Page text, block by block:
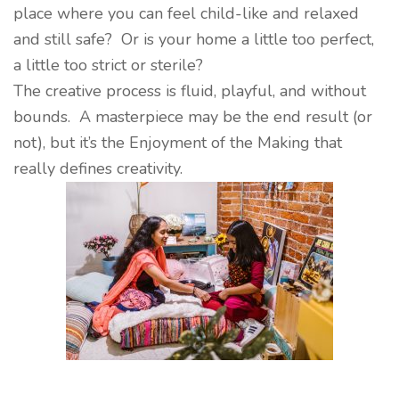
place where you can feel child-like and relaxed
and still safe? Or is your home a little too perfect,
a little too strict or sterile?
The creative process is fluid, playful, and without
bounds. A masterpiece may be the end result (or
not), but it’s the Enjoyment of the Making that
really defines creativity.